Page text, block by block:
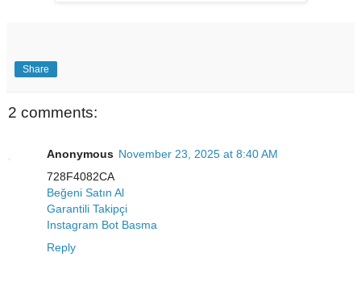
Share
2 comments:
Anonymous November 23, 2025 at 8:40 AM
728F4082CA
Beğeni Satın Al
Garantili Takipçi
Instagram Bot Basma
Reply